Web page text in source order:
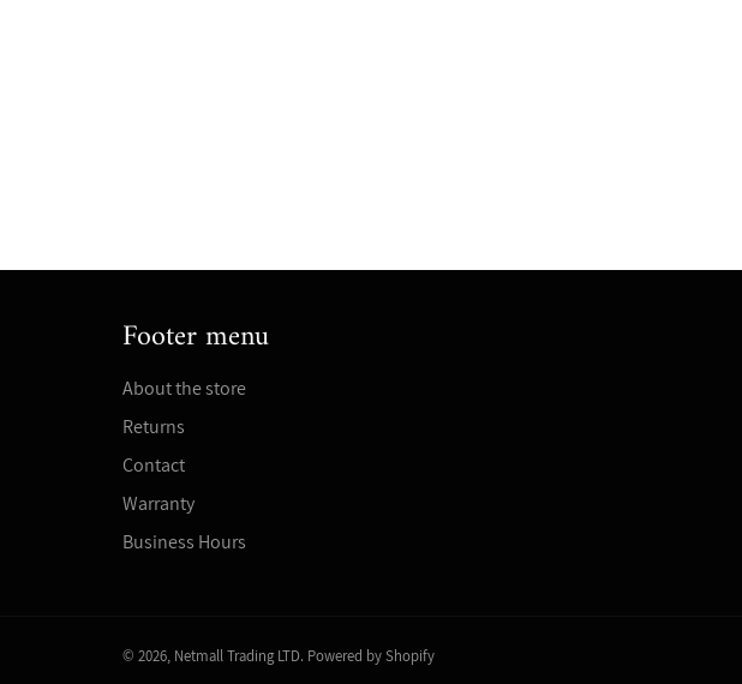
Footer menu
About the store
Returns
Contact
Warranty
Business Hours
© 2026, Netmall Trading LTD. Powered by Shopify